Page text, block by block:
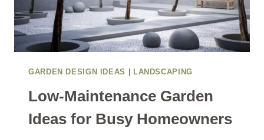
GARDEN DESIGN IDEAS LANDSCAPING
Low-Maintenance Garden
Ideas for Busy Homeowners